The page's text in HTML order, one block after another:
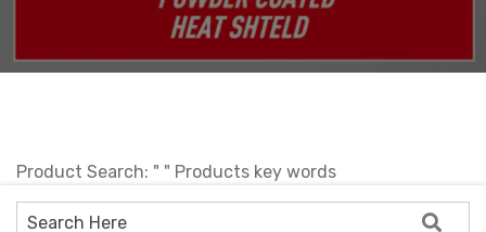
Product Search: " " Products key words
No products !